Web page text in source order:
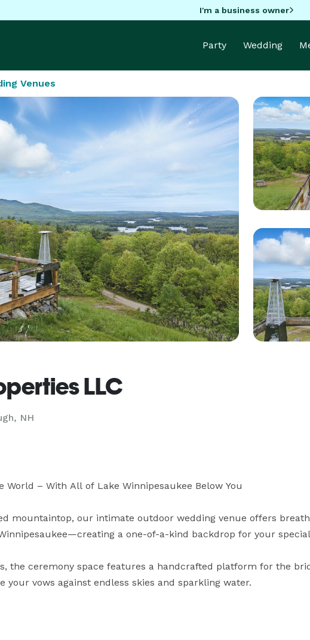
I'm a business owner
Party Wedding
Venues
LLC
NH
World – With All of Lake Winnipesaukee Below You
mountaintop, our intimate outdoor wedding venue offers
a one-of-a-kind backdrop for your
the ceremony space features a handcrafted platform for the
your vows against endless skies and sparkling water.
coordinating with trusted local vendors for florals, catering,